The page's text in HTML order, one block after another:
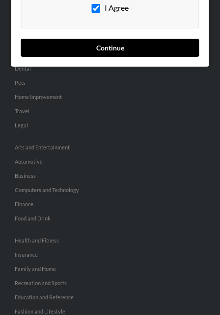
I Agree
Continue
SMALL BUSINESS RESOURCES
General
Dental
Pets
Home Improvement
Travel
Legal
Arts and Entertainment
Automotive
Business
Computers and Technology
Finance
Food and Drink
Health and Fitness
Insurance
Family and Home
Recreation and Sports
Education and Reference
Fashion and Lifestyle